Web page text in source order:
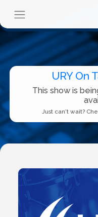
URY On
This show is
Just can't wait?